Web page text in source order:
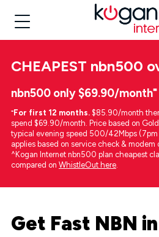
CHEAPEST nbn500
nbn500 only $69.90/month⁼
⁼For first 12 months. $85.90/month
spend $69.90/month. Price based on
typical evening speed 500/42Mbps (7pm
applies based on service check & modem
^Kogan Internet nbn500 plan cheapest
compared on WhistleOut here.
Get Fast NBN